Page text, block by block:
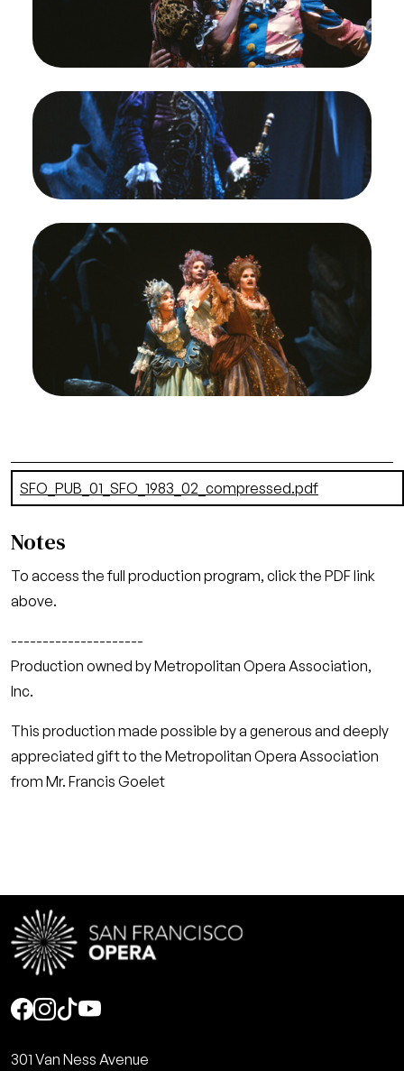
Kathleen Battle (Zerbinetta) and Alan Titus
(Arlecchino)
Credit
Ron Scherl/San Francisco Opera
ImageWilliam Johns (The Tenor), Ariadne auf Naxos,
Richard Strauss. San Francisco Opera, 1983-84.
Photographer: Ron Scherl/San Francisco Opera.
William Johns (The Tenor [Bacchus])
Credit
Ron Scherl/San Francisco Opera
ImageCheryl Parrish (Naiade), Ruth Ann Swenson
(Echo), Laura Brooks Rice (Dryade), Ariadne auf
Naxos, Richard Strauss. San Francisco Opera,
1983-84. Photographer: Ron Scherl/San Francisco
Opera.
Cheryl Parrish (Naiade), Ruth Ann Swenson
(Echo), and Laura Brooks Rice (Dryade)
Credit
Ron Scherl/San Francisco Opera
Document
SFO_PUB_01_SFO_1983_02_compressed.pdf
Notes
To access the full production program, click the PDF link
above.
---------------------
Production owned by Metropolitan Opera Association,
Inc.
This production made possible by a generous and deeply
appreciated gift to the Metropolitan Opera Association
from Mr. Francis Goelet
Social
301 Van Ness Avenue